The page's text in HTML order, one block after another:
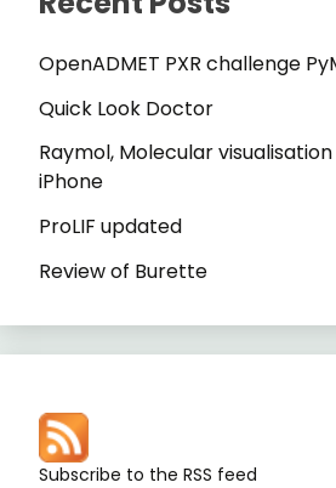
OpenADMET PXR challenge
Quick Look Doctor
Raymol, Molecular
iPhone
ProLIF updated
Review of Burette
Subscribe to the RSS feed